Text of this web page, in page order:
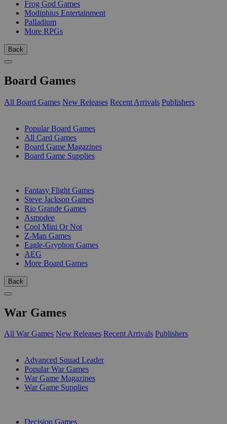
Frog God Games
Modiphius Entertainment
Palladium
More RPGs
Back
Board Games
All Board Games New Releases Recent Arrivals Publishers
Popular Board Games
All Card Games
Board Game Magazines
Board Game Supplies
Fantasy Flight Games
Steve Jackson Games
Rio Grande Games
Asmodee
Cool Mini Or Not
Z-Man Games
Eagle-Gryphon Games
AEG
More Board Games
Back
War Games
All War Games New Releases Recent Arrivals Publishers
Advanced Squad Leader
Popular War Games
War Game Magazines
War Game Supplies
Decision Games